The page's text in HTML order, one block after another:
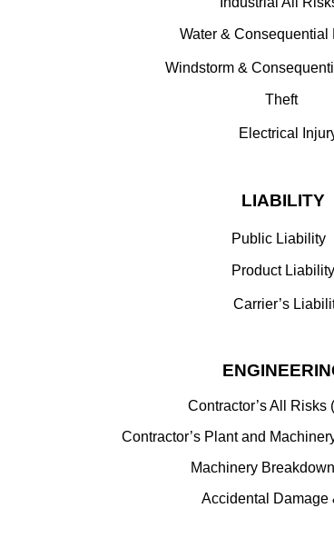
Water & Consequential
Windstorm &
Theft
Electrical
LIABILITY
Public Liability
Product Liability
Carrier’s
Contractor’s All Risks
Contractor’s Plant and
Machinery
Accidental Damage